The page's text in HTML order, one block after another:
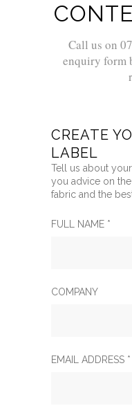
Call us on
enquiry form
CREATE
LABEL
Tell us about
you advice on
fabric and the
FULL NAME *
COMPANY
EMAIL ADDRESS *